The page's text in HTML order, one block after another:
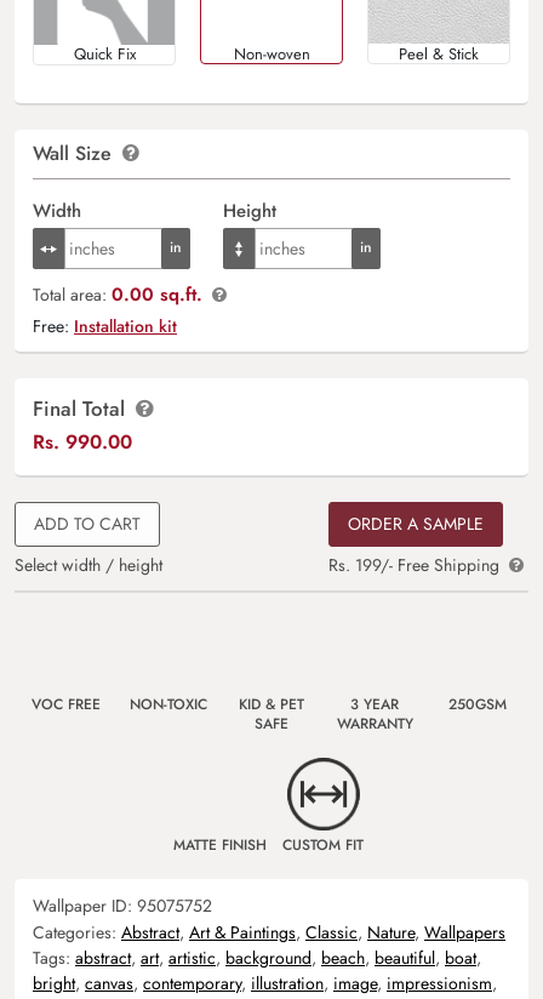
Quick Fix Non-woven Peel & Stick
Wall Size
Width Height
Total area: 0.00 sq.ft.
Free: Installation kit
Final Total
Rs. 990.00
ADD TO CART
Select width / height
ORDER A SAMPLE
Rs. 199/- Free Shipping
VOC FREE NON-TOXIC
KID & PET
SAFE
3 YEAR
WARRANTY
250GSM
MATTE FINISH CUSTOM FIT
Wallpaper ID: 95075752
Categories: Abstract, Art & Paintings, Classic, Nature, Wallpapers
Tags: abstract, art, artistic, background, beach, beautiful, boat,
bright, canvas, contemporary, illustration, image, impressionism,